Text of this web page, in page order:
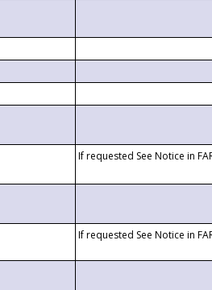
If requested See Notice in
If requested See Notice in